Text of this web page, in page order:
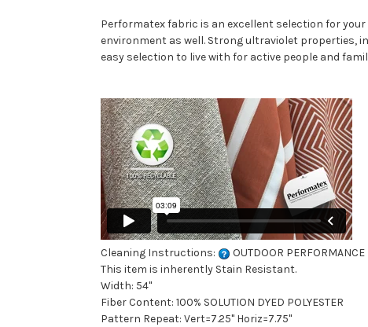
Performatex fabric is an excellent selection for
environment as well. Strong ultraviolet properties,
easy selection to live with for active people and
Cleaning Instructions:
OUTDOOR PERFORMANCE
This item is inherently Stain Resistant.
Width: 54"
Fiber Content: 100% SOLUTION DYED POLYESTER
Pattern Repeat: Vert=7.25" Horiz=7.75"